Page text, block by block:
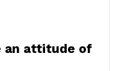
an attitude of